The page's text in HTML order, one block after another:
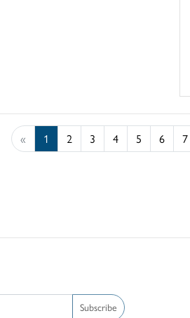
« 1 2 3 4 5 6 7
Subscribe